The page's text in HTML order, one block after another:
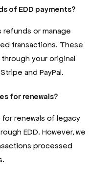
of EDD payments?
or manage
transactions. These
your original
and PayPal.
for renewals?
renewals of legacy
EDD. However, we
processed